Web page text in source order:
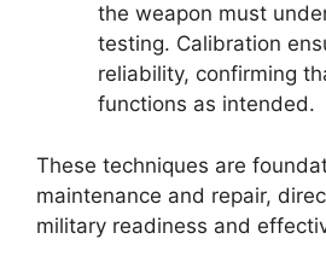
the weapon must
testing. Calibration
reliability, confirming
functions as intended.
These techniques are
maintenance and repair,
military readiness and